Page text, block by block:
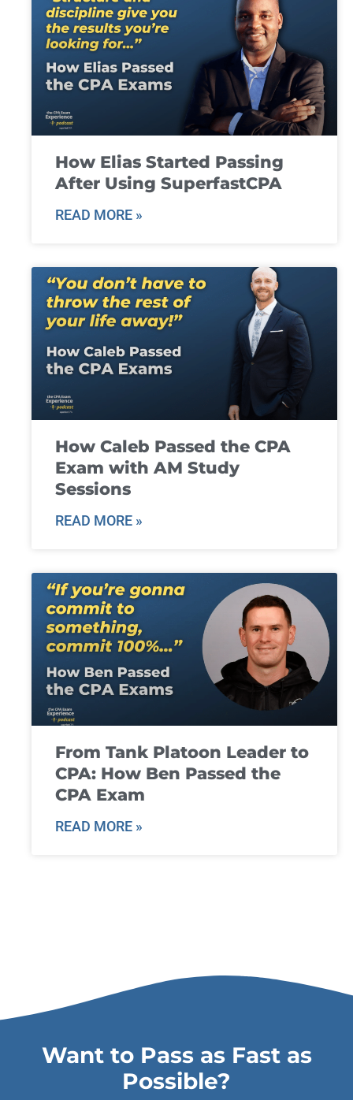
How Elias Started Passing
After Using SuperfastCPA
READ MORE »
How Caleb Passed the CPA
Exam with AM Study
Sessions
READ MORE »
From Tank Platoon Leader to
CPA: How Ben Passed the
CPA Exam
READ MORE »
Want to Pass as Fast as
Possible?